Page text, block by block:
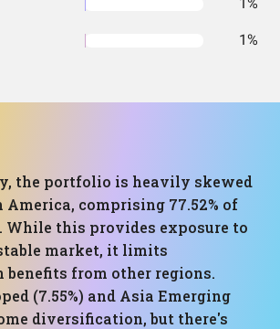
1%
the portfolio is heavily skewed
comprising 77.52% of
While this provides exposure to
market, it limits
from other regions.
(7.55%) and Asia Emerging
diversification, but there's